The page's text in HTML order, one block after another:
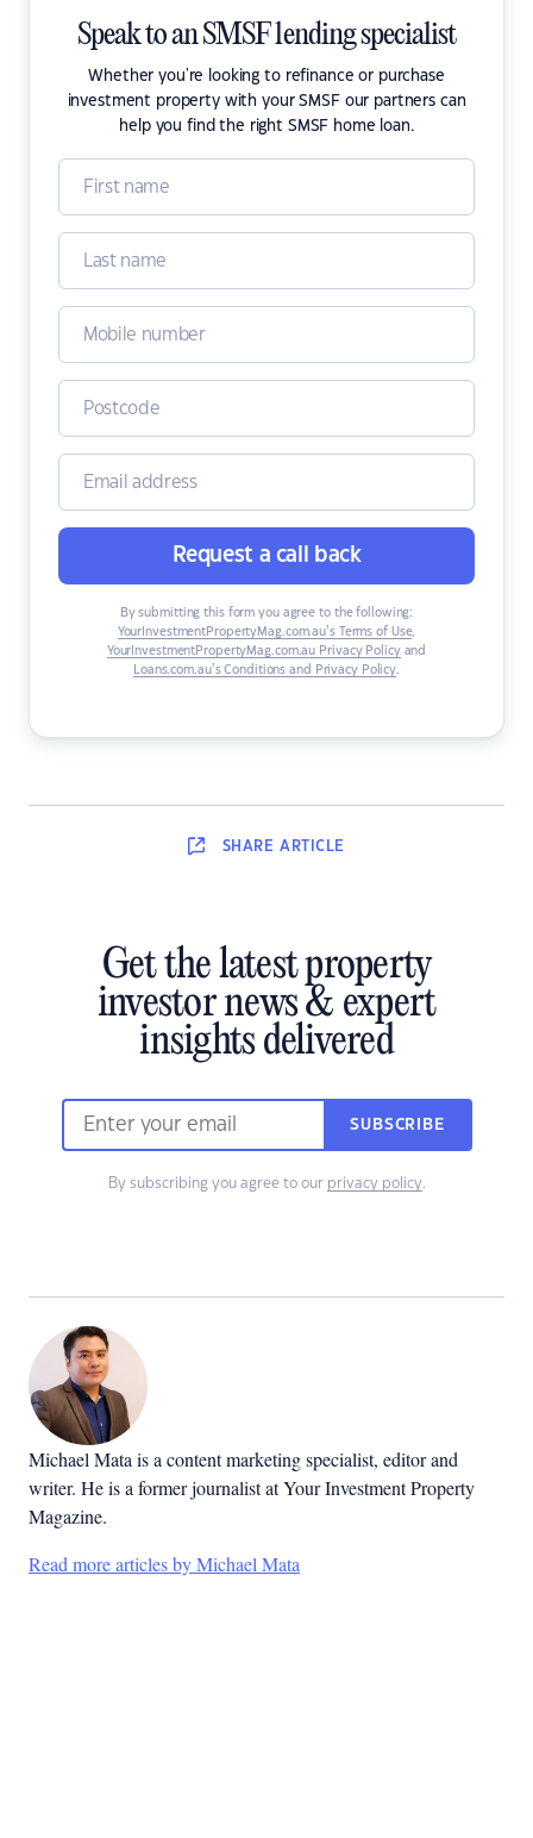
Speak to an SMSF lending specialist
Whether you're looking to refinance or purchase
investment property with your SMSF our partners can
help you find the right SMSF home loan.
Request a call back
By submitting this form you agree to the following:
YourInvestmentPropertyMag.com.au’s Terms of Use,
YourInvestmentPropertyMag.com.au Privacy Policyand
Loans.com.au’s Conditions and Privacy Policy.
SHARE ARTICLE
Get the latest property
investor news & expert
insights delivered
SUBSCRIBE
By subscribing you agree to our privacy policy.
Michael Mata is a content marketing specialist, editor and
writer. He is a former journalist at Your Investment Property
Magazine.
Read more articles by Michael Mata